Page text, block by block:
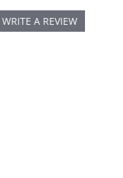
WRITE A REVIEW